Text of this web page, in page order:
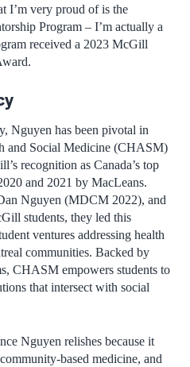
I’m very proud of is the
Program – I’m actually a
received a 2023 McGill
Nguyen has been pivotal in
and Social Medicine (CHASM)
recognition as Canada’s top
and 2021 by MacLeans.
Nguyen (MDCM 2022), and
students, they led this
ventures addressing health
communities. Backed by
CHASM empowers students to
that intersect with social
Nguyen relishes because it
based medicine, and